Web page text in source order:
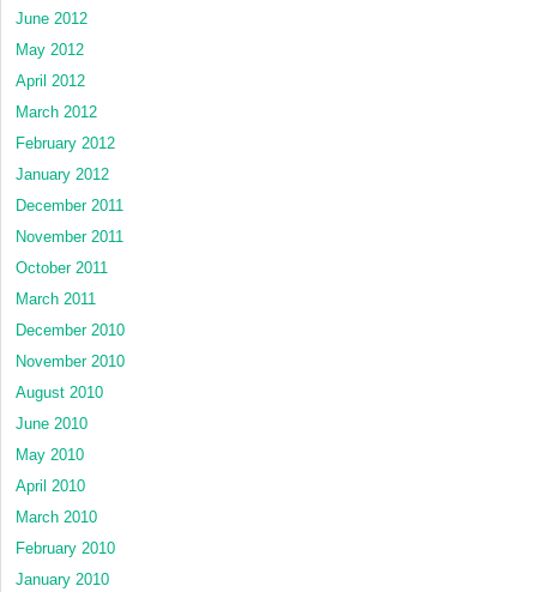
June 2012
May 2012
April 2012
March 2012
February 2012
January 2012
December 2011
November 2011
October 2011
March 2011
December 2010
November 2010
August 2010
June 2010
May 2010
April 2010
March 2010
February 2010
January 2010